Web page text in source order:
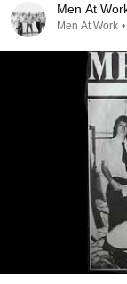
Men At
Men At Work •